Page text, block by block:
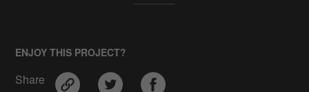
ENJOY THIS PROJECT?
Share